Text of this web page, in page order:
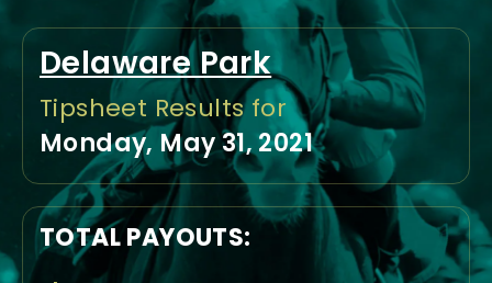
Delaware Park
Tipsheet Results for
Monday, May 31, 2021
TOTAL PAYOUTS: